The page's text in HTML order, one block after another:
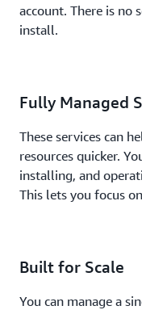
account. There is no
install.
Fully Managed
These services can
resources quicker.
installing, and
This lets you focus
Built for Scale
You can manage a